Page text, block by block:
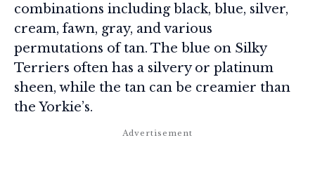
combinations including black, blue, silver,
cream, fawn, gray, and various
permutations of tan. The blue on Silky
Terriers often has a silvery or platinum
sheen, while the tan can be creamier than
the Yorkie’s.